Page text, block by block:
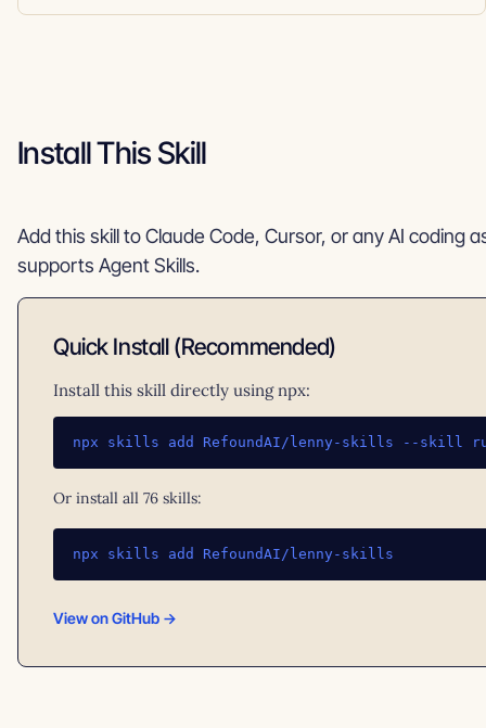
Install This Skill
Add this skill to Claude Code, Cursor, or any AI coding
supports Agent Skills.
Quick Install (Recommended)
Install this skill directly using npx:
npx skills add RefoundAI/lenny-skills --skill
Or install all 76 skills:
npx skills add RefoundAI/lenny-skills
View on GitHub →